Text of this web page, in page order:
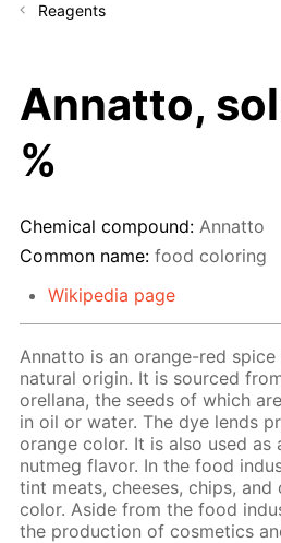
Reagents
Annatto,
%
Chemical compound: Annatto
Common name: food coloring
Wikipedia page
Annatto is an orange-red
natural origin. It is sourced
orellana, the seeds of which
in oil or water. The dye lends
orange color. It is also used as
nutmeg flavor. In the food
tint meats, cheeses, chips,
color. Aside from the food
the production of cosmetics